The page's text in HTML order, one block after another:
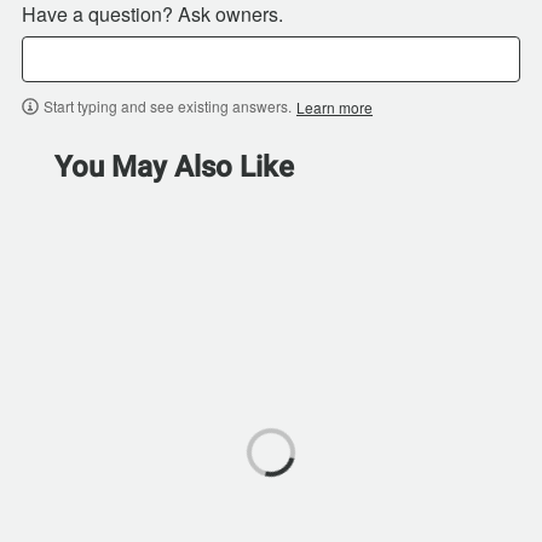
Have a question? Ask owners.
Start typing and see existing answers. Learn more
You May Also Like